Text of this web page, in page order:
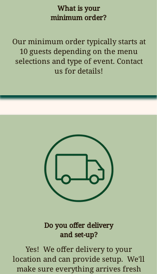
What is your
minimum order?
Our minimum order typically starts at
10 guests depending on the menu
selections and type of event. Contact
us for details!
Do you offer delivery
and set-up?
Yes! We offer delivery to your
location and can provide setup. We'll
make sure everything arrives fresh